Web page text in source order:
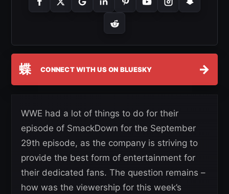
蝶 CONNECT WITH US ON BLUESKY →
WWE had a lot of things to do for their
episode of SmackDown for the September
29th episode, as the company is striving to
provide the best form of entertainment for
their dedicated fans. The question remains –
how was the viewership for this week’s